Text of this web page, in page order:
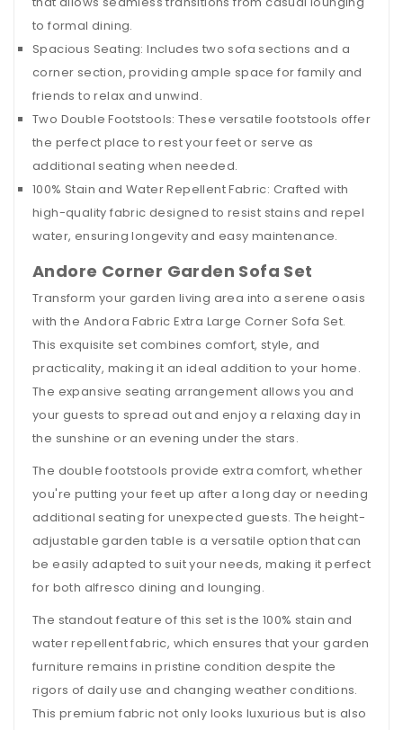
to formal dining.
Spacious Seating: Includes two sofa sections and a
corner section, providing ample space for family and
friends to relax and unwind.
Two Double Footstools: These versatile footstools offer
the perfect place to rest your feet or serve as
additional seating when needed.
100% Stain and Water Repellent Fabric: Crafted with
high-quality fabric designed to resist stains and repel
water, ensuring longevity and easy maintenance.
Andore Corner Garden Sofa Set
Transform your garden living area into a serene oasis
with the Andora Fabric Extra Large Corner Sofa Set.
This exquisite set combines comfort, style, and
practicality, making it an ideal addition to your home.
The expansive seating arrangement allows you and
your guests to spread out and enjoy a relaxing day in
the sunshine or an evening under the stars.
The double footstools provide extra comfort, whether
you're putting your feet up after a long day or needing
additional seating for unexpected guests. The height-
adjustable garden table is a versatile option that can
be easily adapted to suit your needs, making it perfect
for both alfresco dining and lounging.
The standout feature of this set is the 100% stain and
water repellent fabric, which ensures that your garden
furniture remains in pristine condition despite the
rigors of daily use and changing weather conditions.
This premium fabric not only looks luxurious but is also